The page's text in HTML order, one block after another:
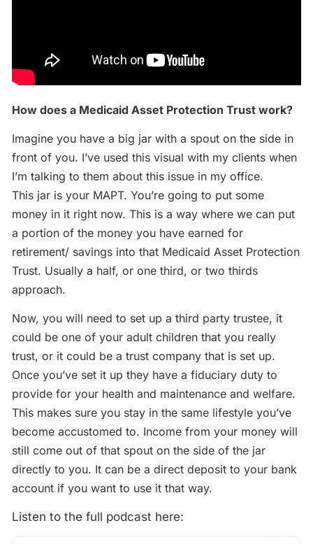
How does a Medicaid Asset Protection Trust work?
Imagine you have a big jar with a spout on the side in
front of you. I’ve used this visual with my clients when
I’m talking to them about this issue in my office.
This jar is your MAPT. You’re going to put some
money in it right now. This is a way where we can put
a portion of the money you have earned for
retirement/ savings into that Medicaid Asset Protection
Trust. Usually a half, or one third, or two thirds
approach.
Now, you will need to set up a third party trustee, it
could be one of your adult children that you really
trust, or it could be a trust company that is set up.
Once you’ve set it up they have a fiduciary duty to
provide for your health and maintenance and welfare.
This makes sure you stay in the same lifestyle you’ve
become accustomed to. Income from your money will
still come out of that spout on the side of the jar
directly to you. It can be a direct deposit to your bank
account if you want to use it that way.
Listen to the full podcast here: